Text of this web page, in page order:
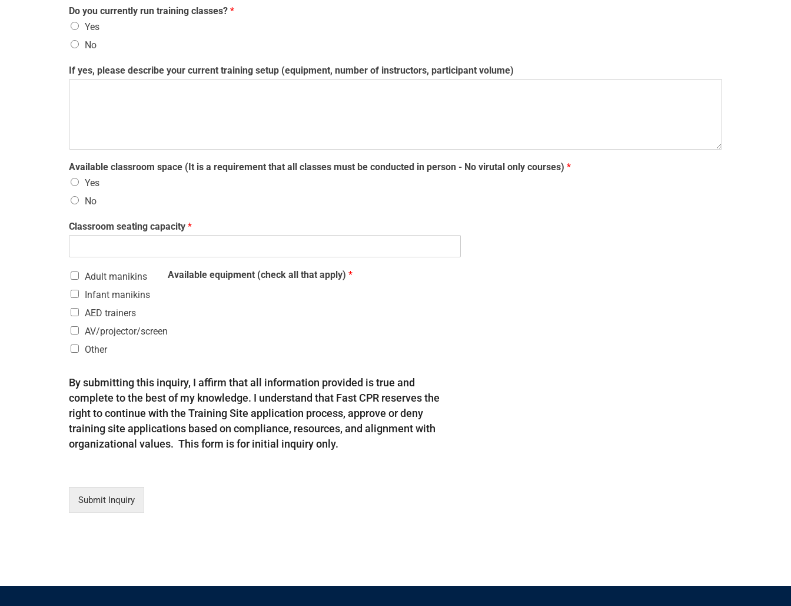
Do you currently run training classes? *
Yes
No
If yes, please describe your current training setup (equipment, number of instructors, participant volume)
Available classroom space (It is a requirement that all classes must be conducted in person - No virutal only courses) *
Yes
No
Classroom seating capacity *
Available equipment (check all that apply) *
Adult manikins
Infant manikins
AED trainers
AV/projector/screen
Other
By submitting this inquiry, I affirm that all information provided is true and
complete to the best of my knowledge. I understand that Fast CPR reserves the
right to continue with the Training Site application process, approve or deny
training site applications based on compliance, resources, and alignment with
organizational values. This form is for initial inquiry only.
Submit Inquiry